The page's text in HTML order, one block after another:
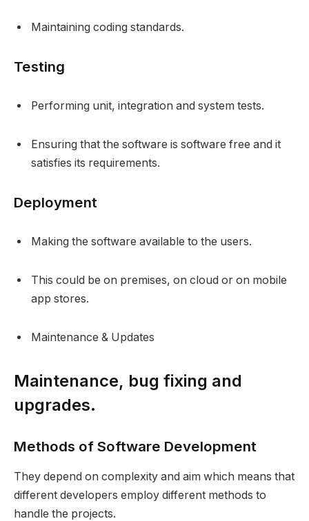
Maintaining coding standards.
Testing
Performing unit, integration and system tests.
Ensuring that the software is software free and it
satisfies its requirements.
Deployment
Making the software available to the users.
This could be on premises, on cloud or on mobile
app stores.
Maintenance & Updates
Maintenance, bug fixing and
upgrades.
Methods of Software Development
They depend on complexity and aim which means that
different developers employ different methods to
handle the projects.